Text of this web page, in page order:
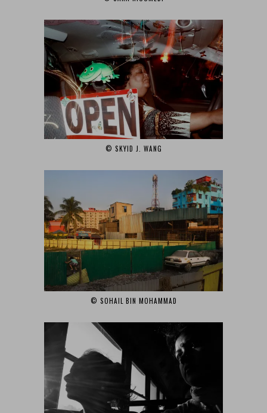
© SKYID J. WANG‎
© SOHAIL BIN MOHAMMAD‎